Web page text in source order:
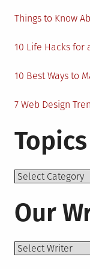
Things to Know
10 Life Hacks for
10 Best Ways to
7 Web Design
Topics
Topics
Our